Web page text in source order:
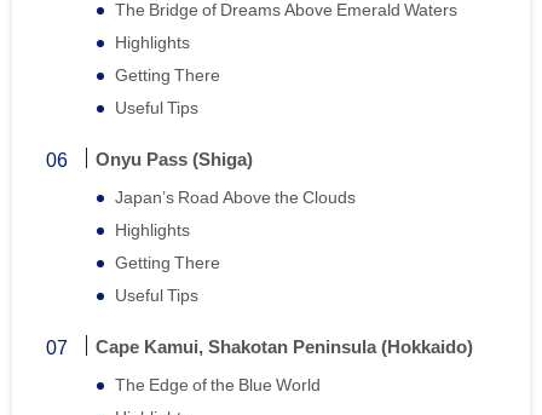
The Bridge of Dreams Above Emerald Waters
Highlights
Getting There
Useful Tips
Onyu Pass (Shiga)
Japan’s Road Above the Clouds
Highlights
Getting There
Useful Tips
Cape Kamui, Shakotan Peninsula (Hokkaido)
The Edge of the Blue World